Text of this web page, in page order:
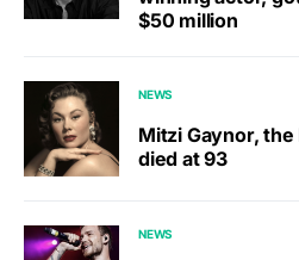
$50 million
NEWS
Mitzi Gaynor,
died at 93
NEWS